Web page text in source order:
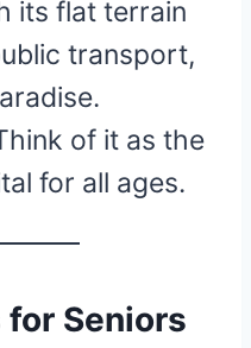
its flat terrain
transport,
of it as the
for all ages.
Seniors